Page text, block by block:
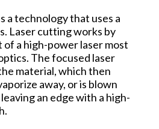
a technology that uses a
Laser cutting works by
a high-power laser most
The focused laser
material, which then
away, or is blown
an edge with a high-